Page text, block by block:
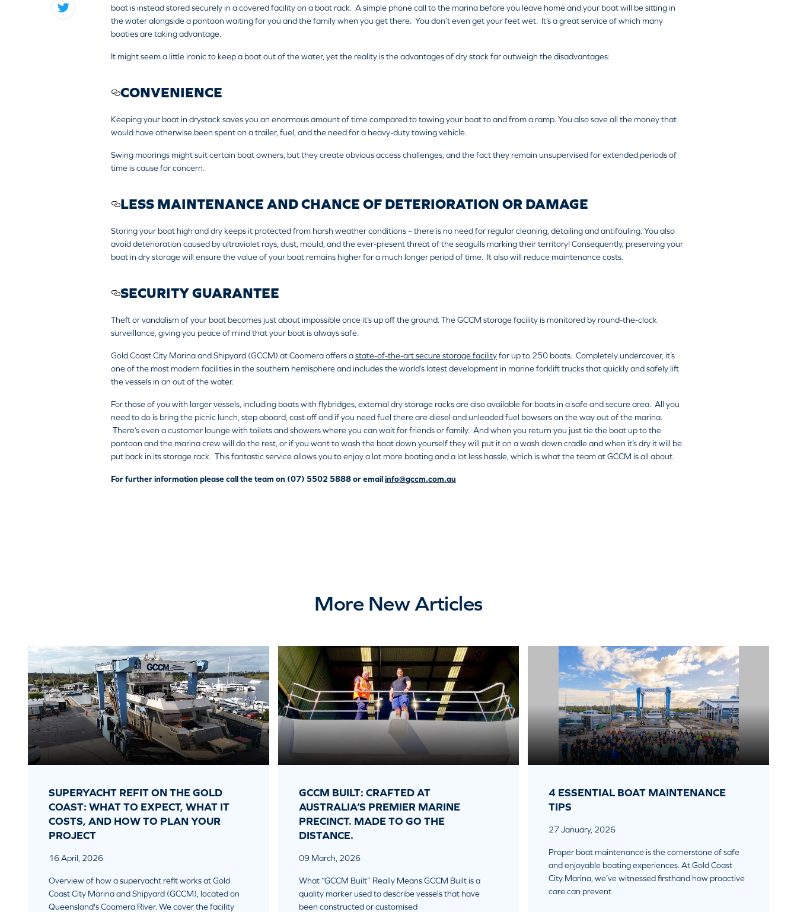
boat is instead stored securely in a covered facility on a boat rack. A simple phone call to the marina before you leave home and your boat will be sitting in
the water alongside a pontoon waiting for you and the family when you get there. You don’t even get your feet wet. It’s a great service of which many
boaties are taking advantage.
It might seem a little ironic to keep a boat out of the water, yet the reality is the advantages of dry stack far outweigh the disadvantages:
CONVENIENCE
Keeping your boat in drystack saves you an enormous amount of time compared to towing your boat to and from a ramp. You also save all the money that
would have otherwise been spent on a trailer, fuel, and the need for a heavy-duty towing vehicle.
Swing moorings might suit certain boat owners, but they create obvious access challenges, and the fact they remain unsupervised for extended periods of
time is cause for concern.
LESS MAINTENANCE AND CHANCE OF DETERIORATION OR DAMAGE
Storing your boat high and dry keeps it protected from harsh weather conditions – there is no need for regular cleaning, detailing and antifouling. You also
avoid deterioration caused by ultraviolet rays, dust, mould, and the ever-present threat of the seagulls marking their territory! Consequently, preserving your
boat in dry storage will ensure the value of your boat remains higher for a much longer period of time. It also will reduce maintenance costs.
SECURITY GUARANTEE
Theft or vandalism of your boat becomes just about impossible once it’s up off the ground. The GCCM storage facility is monitored by round-the-clock
surveillance, giving you peace of mind that your boat is always safe.
Gold Coast City Marina and Shipyard (GCCM) at Coomera offers astate-of-the-art secure storage facilityfor up to 250 boats. Completely undercover, it’s
one of the most modern facilities in the southern hemisphere and includes the world’s latest development in marine forklift trucks that quickly and safely lift
the vessels in an out of the water.
For those of you with larger vessels, including boats with flybridges, external dry storage racks are also available for boats in a safe and secure area. All you
need to do is bring the picnic lunch, step aboard, cast off and if you need fuel there are diesel and unleaded fuel bowsers on the way out of the marina.
There’s even a customer lounge with toilets and showers where you can wait for friends or family. And when you return you just tie the boat up to the
pontoon and the marina crew will do the rest, or if you want to wash the boat down yourself they will put it on a wash down cradle and when it’s dry it will be
put back in its storage rack. This fantastic service allows you to enjoy a lot more boating and a lot less hassle, which is what the team at GCCM is all about.
For further information please call the team on (07) 5502 5888 or emailinfo@gccm.com.au
More New Articles
SUPERYACHT REFIT ON THE GOLD
COAST: WHAT TO EXPECT, WHAT IT
COSTS, AND HOW TO PLAN YOUR
PROJECT
16 April, 2026
Overview of how a superyacht refit works at Gold
Coast City Marina and Shipyard (GCCM), located on
Queensland's Coomera River. We cover the facility
GCCM BUILT: CRAFTED AT
AUSTRALIA’S PREMIER MARINE
PRECINCT. MADE TO GO THE
DISTANCE.
09 March, 2026
What “GCCM Built” Really Means GCCM Built is a
quality marker used to describe vessels that have
been constructed or customised
4 ESSENTIAL BOAT MAINTENANCE
TIPS
27 January, 2026
Proper boat maintenance is the cornerstone of safe
and enjoyable boating experiences. At Gold Coast
City Marina, we’ve witnessed firsthand how proactive
care can prevent